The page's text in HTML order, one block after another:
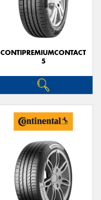
CONTIPREMIUMCONTACT
5